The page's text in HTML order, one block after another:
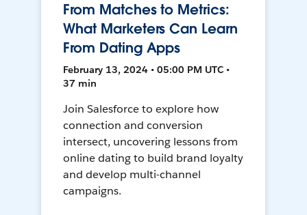
From Matches to Metrics:
What Marketers Can Learn
From Dating Apps
February 13, 2024 • 05:00 PM UTC •
37 min
Join Salesforce to explore how
connection and conversion
intersect, uncovering lessons from
online dating to build brand loyalty
and develop multi-channel
campaigns.